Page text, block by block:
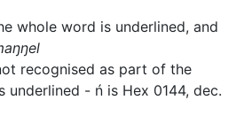
whole word is underlined, and
recognised as part of the
underlined - ń is Hex 0144, dec.